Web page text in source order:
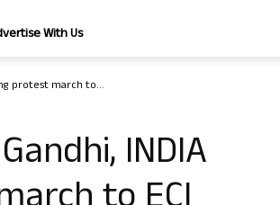
With Us
protest march to...
INDIA